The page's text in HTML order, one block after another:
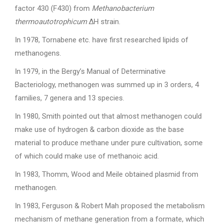
factor 430 (F430) from Methanobacterium
thermoautotrophicumΔH strain.
In 1978, Tornabene etc. have first researched lipids of
methanogens.
In 1979, in the Bergy’s Manual of Determinative
Bacteriology, methanogen was summed up in 3 orders, 4
families, 7 genera and 13 species.
In 1980, Smith pointed out that almost methanogen could
make use of hydrogen & carbon dioxide as the base
material to produce methane under pure cultivation, some
of which could make use of methanoic acid.
In 1983, Thomm, Wood and Meile obtained plasmid from
methanogen.
In 1983, Ferguson & Robert Mah proposed the metabolism
mechanism of methane generation from a formate, which